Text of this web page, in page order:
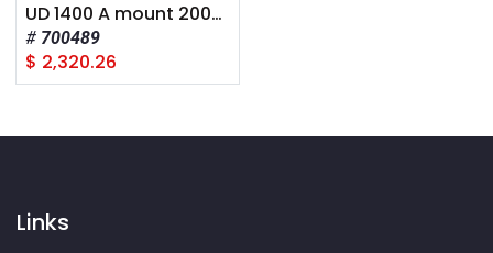
UD 1400 A mount 2008+
700489
$ 2,320.26
Links